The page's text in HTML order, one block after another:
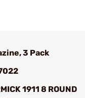
3 Pack
1911 8 ROUND